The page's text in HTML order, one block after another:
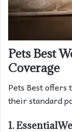
Pets Best
Coverage
Pets Best offers
their standard
1.